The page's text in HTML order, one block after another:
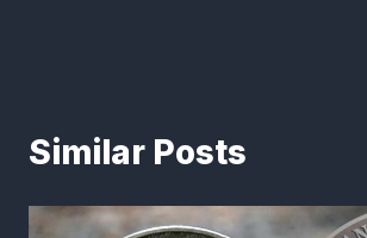
Similar Posts